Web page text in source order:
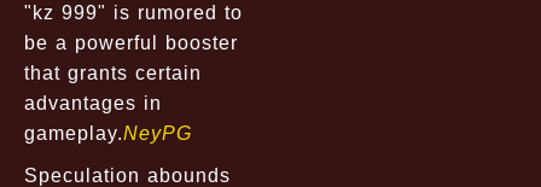
"kz 999" is rumored to
be a powerful booster
that grants certain
advantages in
gameplay.NeyPG
Speculation abounds